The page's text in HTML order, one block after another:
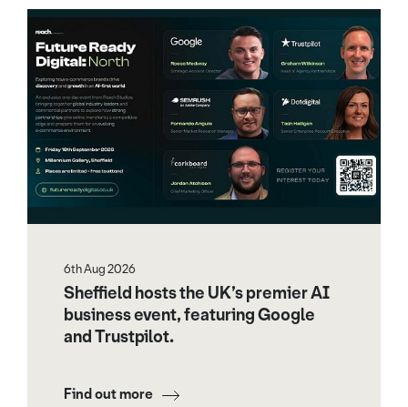
6th Aug 2026
Sheffield hosts the UK’s premier AI
business event, featuring Google
and Trustpilot.
Find out more